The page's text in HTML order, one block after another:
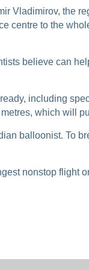
Vladimirov, the
centre to the
believe can
including
which will
balloonist. To
nonstop flight